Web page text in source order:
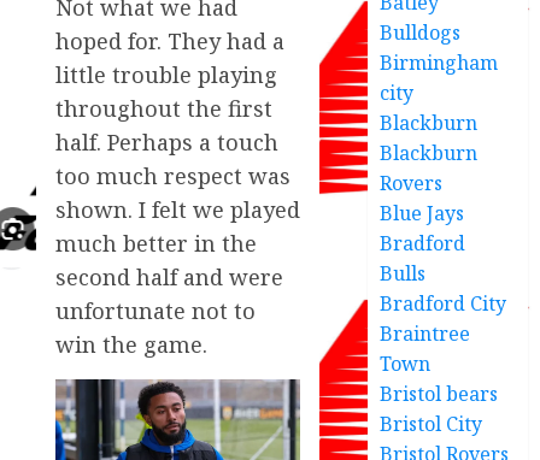
Not what we had
hoped for. They had a
little trouble playing
throughout the first
half. Perhaps a touch
too much respect was
shown. I felt we played
much better in the
second half and were
unfortunate not to
win the game.
Bulldogs
Birmingham
city
Blackburn
Blackburn
Rovers
Blue Jays
Bradford
Bulls
Bradford City
Braintree
Town
Bristol bears
Bristol City
Bristol Rovers